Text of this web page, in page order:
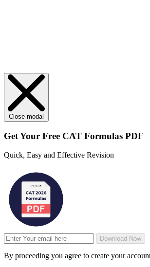
Close modal
Get Your Free CAT Formulas PDF
Quick, Easy and Effective Revision
Download Now
By proceeding you agree to create your